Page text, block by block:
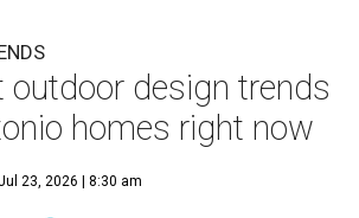
outdoor design trends
homes right now
23, 2026 | 8:30 am